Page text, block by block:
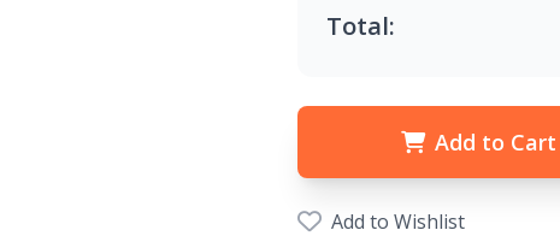
Total:
Add to Cart
Add to Wishlist